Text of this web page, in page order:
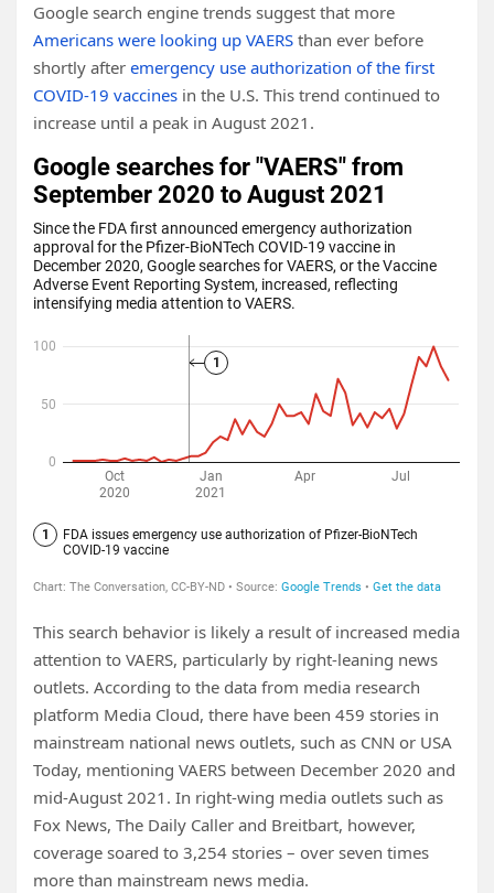
Google search engine trends suggest that more
Americans were looking up VAERS than ever before
shortly after emergency use authorization of the first
COVID-19 vaccines in the U.S. This trend continued to
increase until a peak in August 2021.
This search behavior is likely a result of increased media
attention to VAERS, particularly by right-leaning news
outlets. According to the data from media research
platform Media Cloud, there have been 459 stories in
mainstream national news outlets, such as CNN or USA
Today, mentioning VAERS between December 2020 and
mid-August 2021. In right-wing media outlets such as
Fox News, The Daily Caller and Breitbart, however,
coverage soared to 3,254 stories – over seven times
more than mainstream news media.